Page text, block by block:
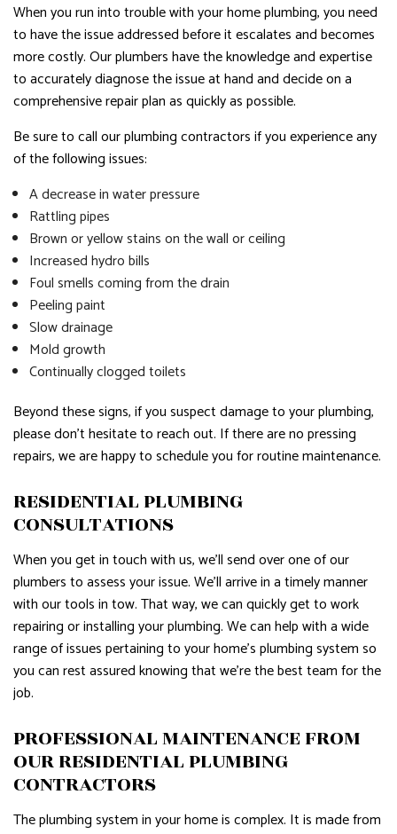
When you run into trouble with your home plumbing, you need
to have the issue addressed before it escalates and becomes
more costly. Our plumbers have the knowledge and expertise
to accurately diagnose the issue at hand and decide on a
comprehensive repair plan as quickly as possible.
Be sure to call our plumbing contractors if you experience any
of the following issues:
A decrease in water pressure
Rattling pipes
Brown or yellow stains on the wall or ceiling
Increased hydro bills
Foul smells coming from the drain
Peeling paint
Slow drainage
Mold growth
Continually clogged toilets
Beyond these signs, if you suspect damage to your plumbing,
please don’t hesitate to reach out. If there are no pressing
repairs, we are happy to schedule you for routine maintenance.
RESIDENTIAL PLUMBING
CONSULTATIONS
When you get in touch with us, we’ll send over one of our
plumbers to assess your issue. We’ll arrive in a timely manner
with our tools in tow. That way, we can quickly get to work
repairing or installing your plumbing. We can help with a wide
range of issues pertaining to your home’s plumbing system so
you can rest assured knowing that we’re the best team for the
job.
PROFESSIONAL MAINTENANCE FROM
OUR RESIDENTIAL PLUMBING
CONTRACTORS
The plumbing system in your home is complex. It is made from